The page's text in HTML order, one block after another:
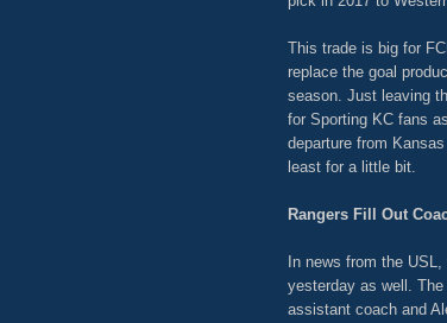
This trade is big for
replace the goal
season. Just leaving
for Sporting KC fans
departure from
least for a little bit.
Rangers Fill Out
In news from the
yesterday as well.
assistant coach and